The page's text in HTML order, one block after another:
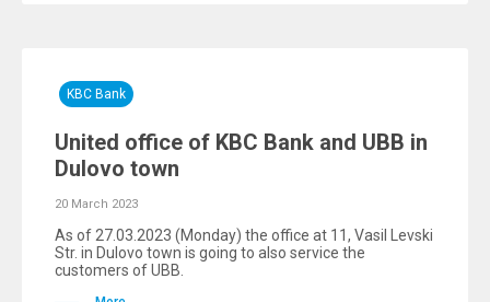
KBC Bank
United office of KBC Bank and UBB in
Dulovo town
20 March 2023
As of 27.03.2023 (Monday) the office at 11, Vasil Levski
Str. in Dulovo town is going to also service the
customers of UBB.